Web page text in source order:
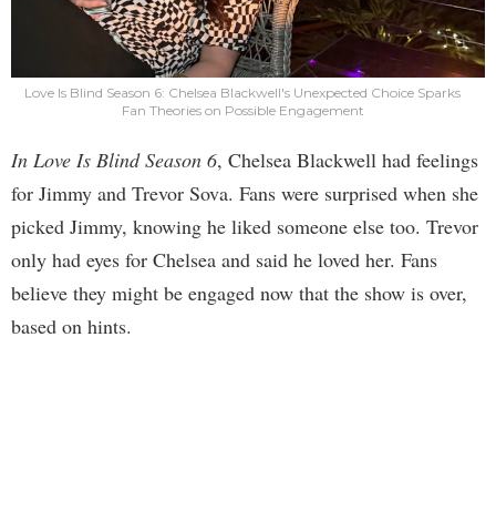
Love Is Blind Season 6: Chelsea Blackwell's Unexpected Choice Sparks
Fan Theories on Possible Engagement
In Love Is Blind Season 6, Chelsea Blackwell had feelings
for Jimmy and Trevor Sova. Fans were surprised when she
picked Jimmy, knowing he liked someone else too. Trevor
only had eyes for Chelsea and said he loved her. Fans
believe they might be engaged now that the show is over,
based on hints.